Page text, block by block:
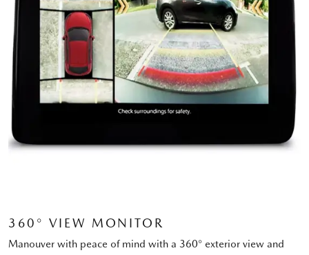
360° VIEW MONITOR
Manouver with peace of mind with a 360° exterior view and